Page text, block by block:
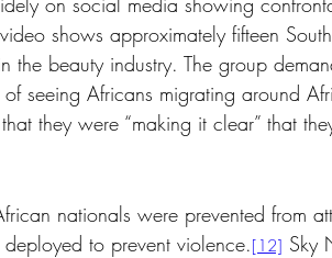
shows approximately fifteen
beauty industry. The group
seeing Africans migrating around
they were “making it clear” that
nationals were prevented from
to prevent violence.[12] Sky